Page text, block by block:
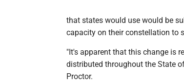
that states would use would be
capacity on their constellation to
"It's apparent that this change is
distributed throughout the State
Proctor.